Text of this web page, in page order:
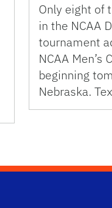
Only eight of
in the NCAA
tournament
NCAA Men’s
beginning
Nebraska.